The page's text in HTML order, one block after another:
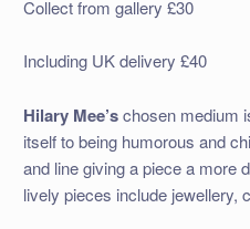
Collect from gallery £30
Including UK delivery £40
Hilary Mee’schosen medium
itself to being humorous and
and line giving a piece a more
lively pieces include jewellery,